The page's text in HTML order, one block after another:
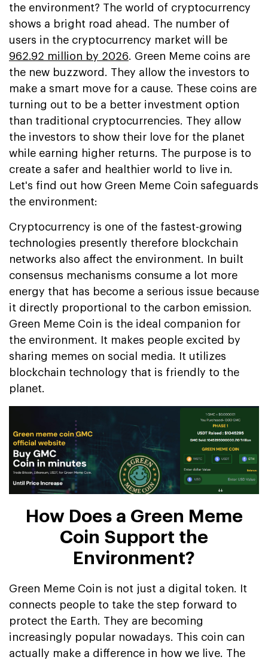
the environment? The world of cryptocurrency
shows a bright road ahead. The number of
users in the cryptocurrency market will be
962.92 million by 2026. Green Meme coins are
the new buzzword. They allow the investors to
make a smart move for a cause. These coins are
turning out to be a better investment option
than traditional cryptocurrencies. They allow
the investors to show their love for the planet
while earning higher returns. The purpose is to
create a safer and healthier world to live in.
Let's find out how Green Meme Coin safeguards
the environment:
Cryptocurrency is one of the fastest-growing
technologies presently therefore blockchain
networks also affect the environment. In built
consensus mechanisms consume a lot more
energy that has become a serious issue because
it directly proportional to the carbon emission.
Green Meme Coin is the ideal companion for
the environment. It makes people excited by
sharing memes on social media. It utilizes
blockchain technology that is friendly to the
planet.
How Does a Green Meme
Coin Support the
Environment?
Green Meme Coin is not just a digital token. It
connects people to take the step forward to
protect the Earth. They are becoming
increasingly popular nowadays. This coin can
actually make a difference in how we live. The